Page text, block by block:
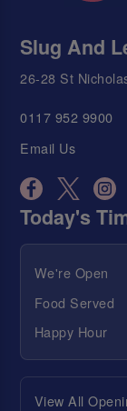
Slug And
26-28 St
0117 952 9900
Email Us
Today's
We're Open
Food Served
Happy Hour
View All